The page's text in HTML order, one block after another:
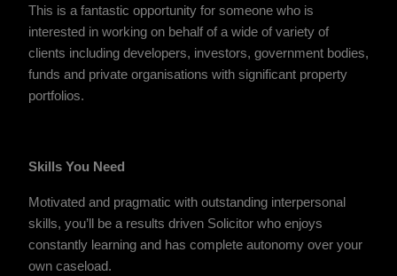
This is a fantastic opportunity for someone who is
interested in working on behalf of a wide of variety of
clients including developers, investors, government bodies,
funds and private organisations with significant property
portfolios.
Skills You Need
Motivated and pragmatic with outstanding interpersonal
skills, you’ll be a results driven Solicitor who enjoys
constantly learning and has complete autonomy over your
own caseload.